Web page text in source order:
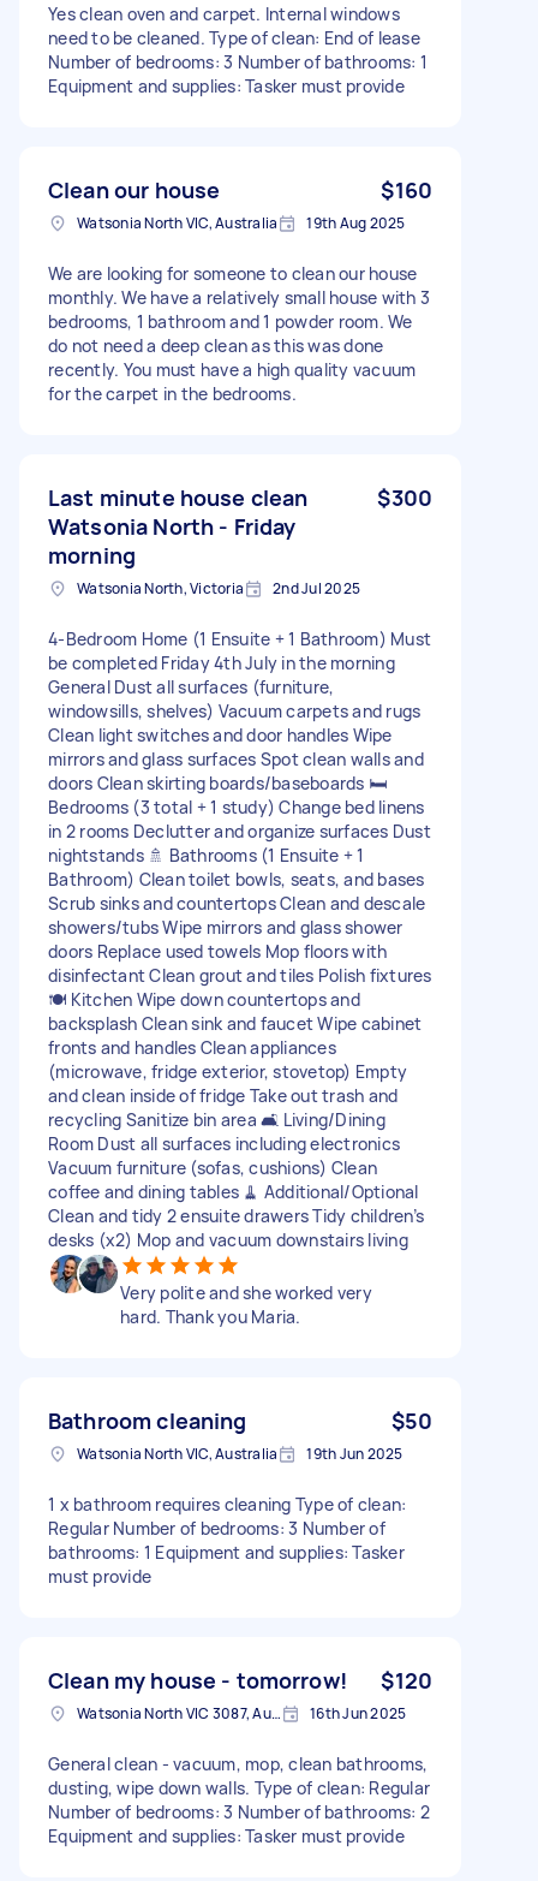
Yes clean oven and carpet. Internal windows
need to be cleaned. Type of clean: End of lease
Number of bedrooms: 3 Number of bathrooms: 1
Equipment and supplies: Tasker must provide
Clean our house $160
Watsonia North VIC, Australia 19th Aug 2025
We are looking for someone to clean our house
monthly. We have a relatively small house with 3
bedrooms, 1 bathroom and 1 powder room. We
do not need a deep clean as this was done
recently. You must have a high quality vacuum
for the carpet in the bedrooms.
Last minute house clean
Watsonia North - Friday
morning
$300
Watsonia North, Victoria 2nd Jul 2025
4-Bedroom Home (1 Ensuite + 1 Bathroom) Must
be completed Friday 4th July in the morning
General Dust all surfaces (furniture,
windowsills, shelves) Vacuum carpets and rugs
Clean light switches and door handles Wipe
mirrors and glass surfaces Spot clean walls and
doors Clean skirting boards/baseboards 🛏
Bedrooms (3 total + 1 study) Change bed linens
in 2 rooms Declutter and organize surfaces Dust
nightstands 🚿 Bathrooms (1 Ensuite + 1
Bathroom) Clean toilet bowls, seats, and bases
Scrub sinks and countertops Clean and descale
showers/tubs Wipe mirrors and glass shower
doors Replace used towels Mop floors with
disinfectant Clean grout and tiles Polish fixtures
🍽 Kitchen Wipe down countertops and
backsplash Clean sink and faucet Wipe cabinet
fronts and handles Clean appliances
(microwave, fridge exterior, stovetop) Empty
and clean inside of fridge Take out trash and
recycling Sanitize bin area 🛋 Living/Dining
Room Dust all surfaces including electronics
Vacuum furniture (sofas, cushions) Clean
coffee and dining tables 🧹 Additional/Optional
Clean and tidy 2 ensuite drawers Tidy children’s
desks (x2) Mop and vacuum downstairs living
Very polite and she worked very
hard. Thank you Maria.
Bathroom cleaning $50
Watsonia North VIC, Australia 19th Jun 2025
1 x bathroom requires cleaning Type of clean:
Regular Number of bedrooms: 3 Number of
bathrooms: 1 Equipment and supplies: Tasker
must provide
Clean my house - tomorrow! $120
Watsonia North VIC 3087, Australia 16th Jun 2025
General clean - vacuum, mop, clean bathrooms,
dusting, wipe down walls. Type of clean: Regular
Number of bedrooms: 3 Number of bathrooms: 2
Equipment and supplies: Tasker must provide